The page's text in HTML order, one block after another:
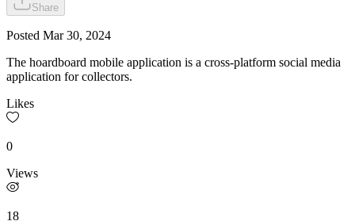
Share
Posted Mar 30, 2024
The hoardboard mobile application is a cross-platform social media
application for collectors.
Likes
0
Views
18